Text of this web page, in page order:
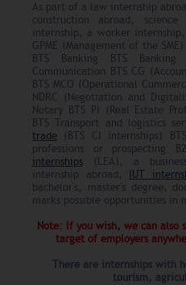
As part of a law internship
construction abroad, science
internship, a worker internship,
GPME (Management of the
BTS Banking BTS
Communication BTS CG
BTS MCO (Operational
NDRC (Negotiation and
Notary BTS PI (Real Estate
BTS Transport and logistics
trade (BTS CI internships)
professions or prospecting
internships (LEA), a
internship abroad,
IUT
bachelor's, master's degree,
marks possible opportunities in
Note: If you wish, we can also
target of employers
There are internships with
tourism,